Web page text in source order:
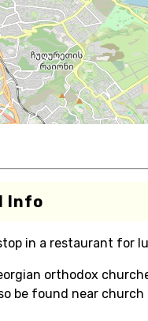
Info
in a restaurant for
orthodox
be found near